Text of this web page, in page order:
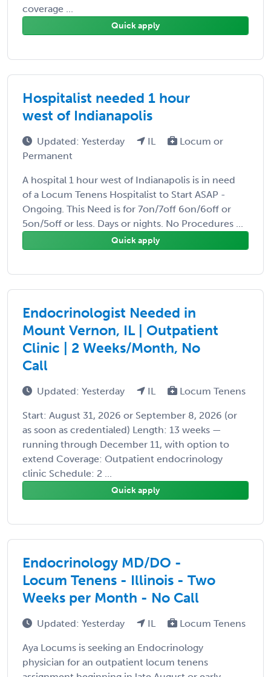
coverage ...
Quick apply
Hospitalist needed 1 hour
west of Indianapolis
Updated: Yesterday IL
Locum or
Permanent
A hospital 1 hour west of Indianapolis is in need
of a Locum Tenens Hospitalist to Start ASAP -
Ongoing. This Need is for 7on/7off 6on/6off or
5on/5off or less. Days or nights. No Procedures ...
Quick apply
Endocrinologist Needed in
Mount Vernon, IL | Outpatient
Clinic | 2 Weeks/Month, No
Call
Updated: Yesterday IL Locum Tenens
Start: August 31, 2026 or September 8, 2026 (or
as soon as credentialed) Length: 13 weeks —
running through December 11, with option to
extend Coverage: Outpatient endocrinology
clinic Schedule: 2 ...
Quick apply
Endocrinology MD/DO -
Locum Tenens - Illinois - Two
Weeks per Month - No Call
Updated: Yesterday IL Locum Tenens
Aya Locums is seeking an Endocrinology
physician for an outpatient locum tenens